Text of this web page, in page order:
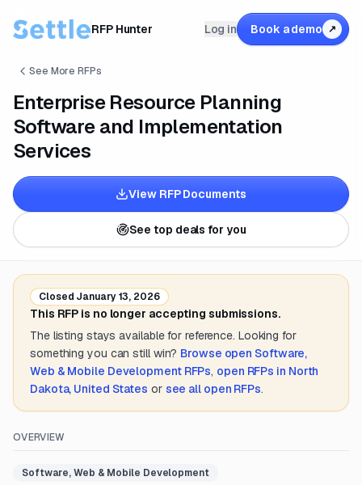
RFP Hunter Log in Book a demo ↗
See More RFPs
Enterprise Resource Planning
Software and Implementation
Services
View RFP Documents
See top deals for you
Closed January 13, 2026
This RFP is no longer accepting submissions.
The listing stays available for reference. Looking for
something you can still win? Browse open Software,
Web & Mobile DevelopmentRFPs, open RFPs in North
Dakota, United States or see all open RFPs.
OVERVIEW
Software, Web & Mobile Development